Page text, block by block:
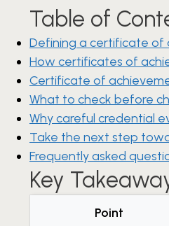
Table of
Defining a certificate of
How certificates of
Certificate of
What to check before
Why careful credential
Take the next step
Frequently asked
Key
Point